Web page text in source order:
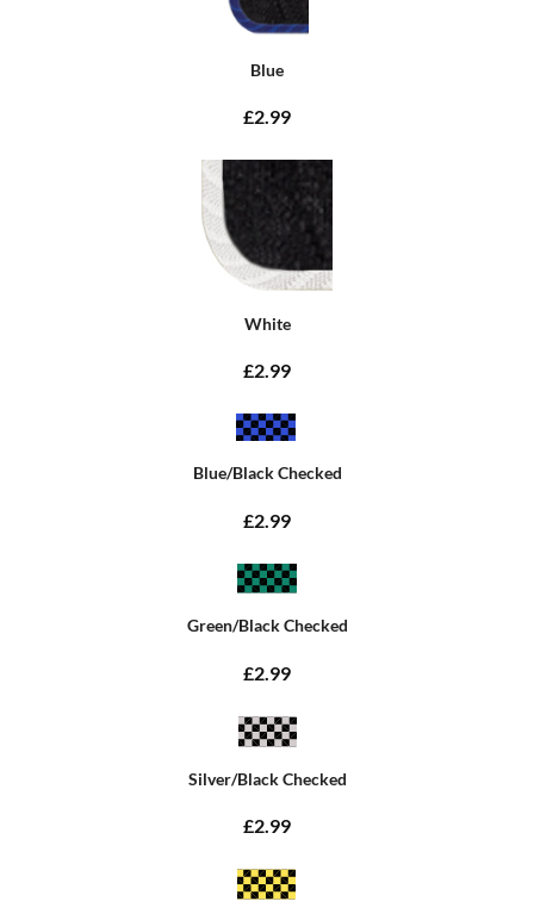
Blue
£2.99
White
£2.99
Blue/Black Checked
£2.99
Green/Black Checked
£2.99
Silver/Black Checked
£2.99